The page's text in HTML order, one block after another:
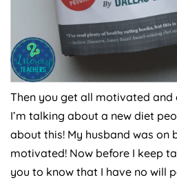
Then you get all motivated and
I’m talking about a new diet
about this! My husband was on
motivated! Now before I keep
you to know that I have no will